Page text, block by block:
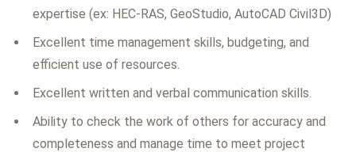
expertise (ex: HEC-RAS, GeoStudio, AutoCAD Civil3D)
Excellent time management skills, budgeting, and
efficient use of resources.
Excellent written and verbal communication skills.
Ability to check the work of others for accuracy and
completeness and manage time to meet project